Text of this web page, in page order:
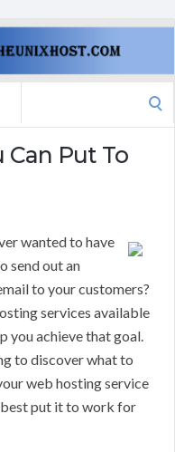
Can Put To
wanted to have
send out an
to your customers?
services available
you achieve that goal.
to discover what to
web hosting service
put it to work for